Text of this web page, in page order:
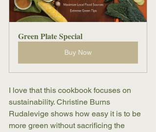
Green Plate Special
Buy Now
I love that this cookbook focuses on
sustainability. Christine Burns
Rudalevige shows how easy it is to be
more green without sacrificing the